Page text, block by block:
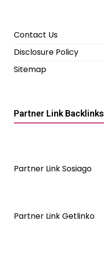
Contact Us
Disclosure Policy
Sitemap
Partner Link Backlinks
Partner Link Sosiago
Partner Link Getlinko